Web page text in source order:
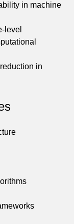
in machine
level
in